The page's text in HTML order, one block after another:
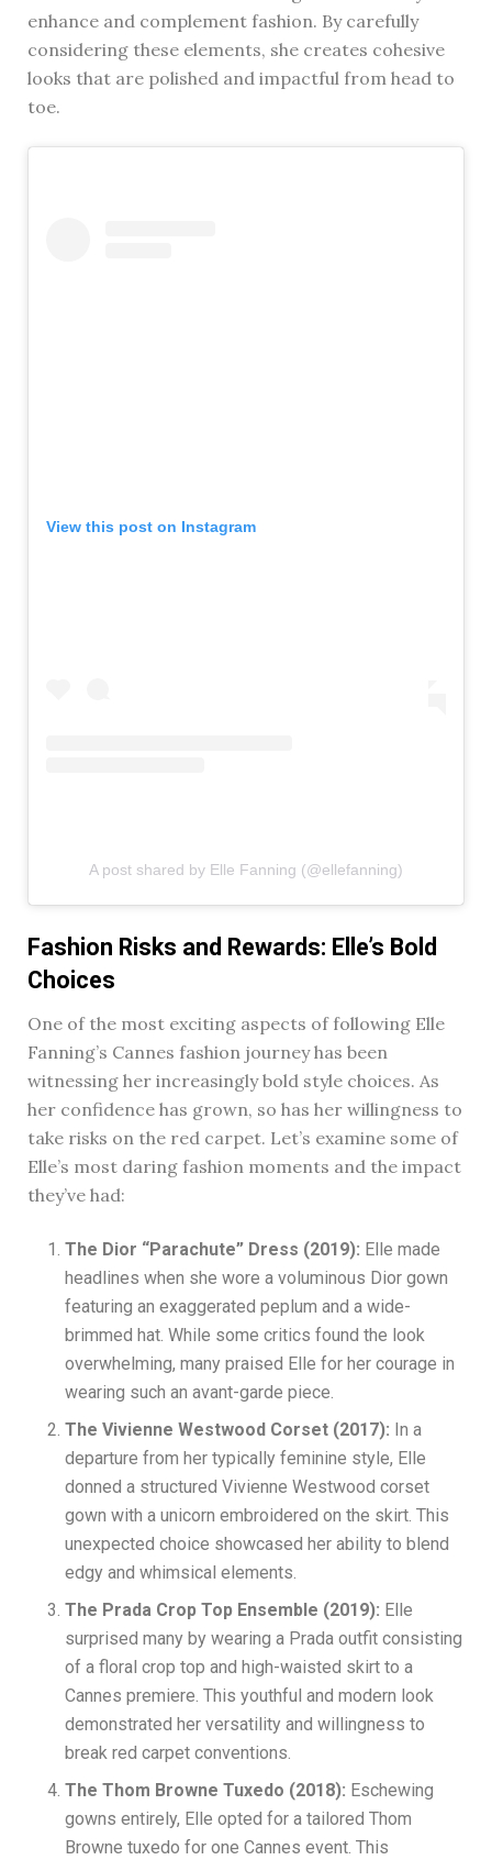
enhance and complement fashion. By carefully
considering these elements, she creates cohesive
looks that are polished and impactful from head to
toe.
View this post on Instagram
A post shared by Elle Fanning (@ellefanning)
Fashion Risks and Rewards: Elle’s Bold
Choices
One of the most exciting aspects of following Elle
Fanning’s Cannes fashion journey has been
witnessing her increasingly bold style choices. As
her confidence has grown, so has her willingness to
take risks on the red carpet. Let’s examine some of
Elle’s most daring fashion moments and the impact
they’ve had:
The Dior “Parachute” Dress (2019): Elle made
headlines when she wore a voluminous Dior gown
featuring an exaggerated peplum and a wide-
brimmed hat. While some critics found the look
overwhelming, many praised Elle for her courage in
wearing such an avant-garde piece.
The Vivienne Westwood Corset (2017): In a
departure from her typically feminine style, Elle
donned a structured Vivienne Westwood corset
gown with a unicorn embroidered on the skirt. This
unexpected choice showcased her ability to blend
edgy and whimsical elements.
The Prada Crop Top Ensemble (2019): Elle
surprised many by wearing a Prada outfit consisting
of a floral crop top and high-waisted skirt to a
Cannes premiere. This youthful and modern look
demonstrated her versatility and willingness to
break red carpet conventions.
The Thom Browne Tuxedo (2018): Eschewing
gowns entirely, Elle opted for a tailored Thom
Browne tuxedo for one Cannes event. This